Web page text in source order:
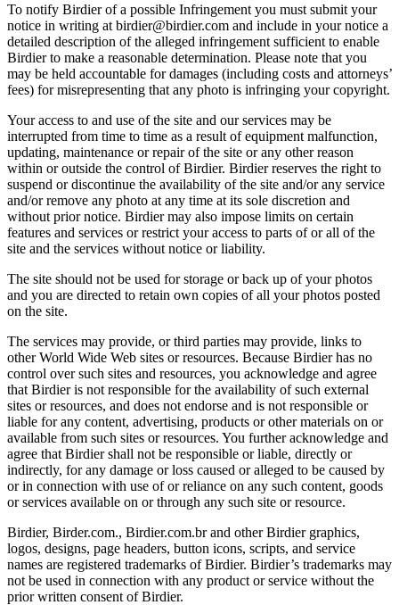
To notify Birdier of a possible Infringement you must submit your
notice in writing at birdier@birdier.com and include in your notice a
detailed description of the alleged infringement sufficient to enable
Birdier to make a reasonable determination. Please note that you
may be held accountable for damages (including costs and attorneys’
fees) for misrepresenting that any photo is infringing your copyright.
Your access to and use of the site and our services may be
interrupted from time to time as a result of equipment malfunction,
updating, maintenance or repair of the site or any other reason
within or outside the control of Birdier. Birdier reserves the right to
suspend or discontinue the availability of the site and/or any service
and/or remove any photo at any time at its sole discretion and
without prior notice. Birdier may also impose limits on certain
features and services or restrict your access to parts of or all of the
site and the services without notice or liability.
The site should not be used for storage or back up of your photos
and you are directed to retain own copies of all your photos posted
on the site.
The services may provide, or third parties may provide, links to
other World Wide Web sites or resources. Because Birdier has no
control over such sites and resources, you acknowledge and agree
that Birdier is not responsible for the availability of such external
sites or resources, and does not endorse and is not responsible or
liable for any content, advertising, products or other materials on or
available from such sites or resources. You further acknowledge and
agree that Birdier shall not be responsible or liable, directly or
indirectly, for any damage or loss caused or alleged to be caused by
or in connection with use of or reliance on any such content, goods
or services available on or through any such site or resource.
Birdier, Birder.com., Birdier.com.br and other Birdier graphics,
logos, designs, page headers, button icons, scripts, and service
names are registered trademarks of Birdier. Birdier’s trademarks may
not be used in connection with any product or service without the
prior written consent of Birdier.